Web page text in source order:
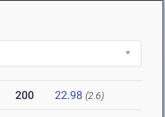
200 22.98 (2.6)